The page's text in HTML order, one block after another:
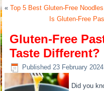
«Top 5 Best Gluten-Free
Is Gluten-Free
Gluten-Free
Taste Different?
Published 23 February 2024
Did you